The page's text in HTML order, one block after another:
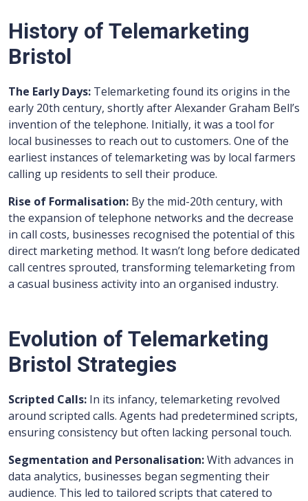
History of Telemarketing
Bristol
The Early Days: Telemarketing found its origins in the
early 20th century, shortly after Alexander Graham Bell’s
invention of the telephone. Initially, it was a tool for
local businesses to reach out to customers. One of the
earliest instances of telemarketing was by local farmers
calling up residents to sell their produce.
Rise of Formalisation: By the mid-20th century, with
the expansion of telephone networks and the decrease
in call costs, businesses recognised the potential of this
direct marketing method. It wasn’t long before dedicated
call centres sprouted, transforming telemarketing from
a casual business activity into an organised industry.
Evolution of Telemarketing
Bristol Strategies
Scripted Calls: In its infancy, telemarketing revolved
around scripted calls. Agents had predetermined scripts,
ensuring consistency but often lacking personal touch.
Segmentation and Personalisation:With advances in
data analytics, businesses began segmenting their
audience. This led to tailored scripts that catered to